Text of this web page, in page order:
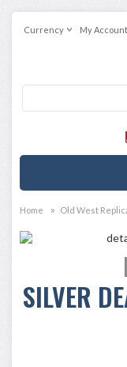
Currency My Account
Home » Old West
SILVER